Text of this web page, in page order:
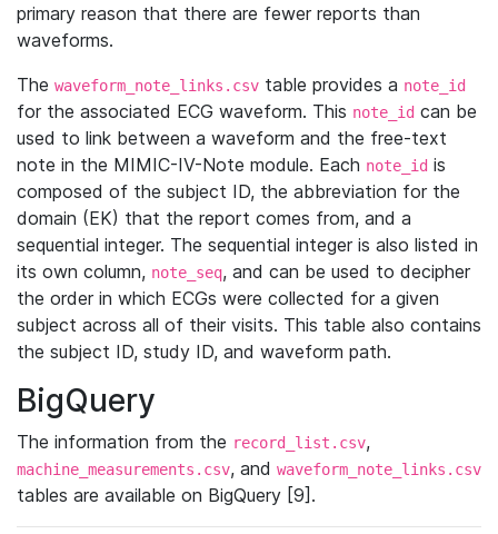
primary reason that there are fewer reports than
waveforms.
The waveform_note_links.csv table provides a note_id
for the associated ECG waveform. This note_id can be
used to link between a waveform and the free-text
note in the MIMIC-IV-Note module. Each note_id is
composed of the subject ID, the abbreviation for the
domain (EK) that the report comes from, and a
sequential integer. The sequential integer is also listed in
its own column, note_seq, and can be used to decipher
the order in which ECGs were collected for a given
subject across all of their visits. This table also contains
the subject ID, study ID, and waveform path.
BigQuery
The information from the record_list.csv,
machine_measurements.csv, and waveform_note_links.csv
tables are available on BigQuery [9].